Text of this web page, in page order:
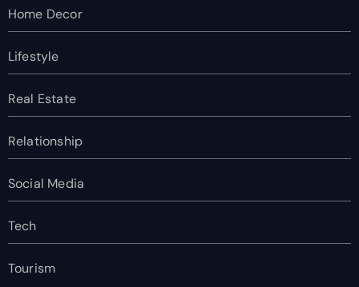
Home Decor
Lifestyle
Real Estate
Relationship
Social Media
Tech
Tourism